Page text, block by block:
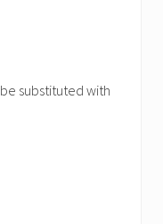
substituted with